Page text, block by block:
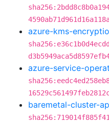
azure-kms-
azure-service-
baremetal-cluster-